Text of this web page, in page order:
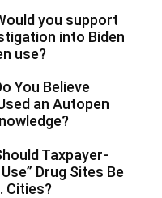
you support
into Biden
use?
You Believe
an Autopen
Taxpayer-
Drug Sites Be
Cities?